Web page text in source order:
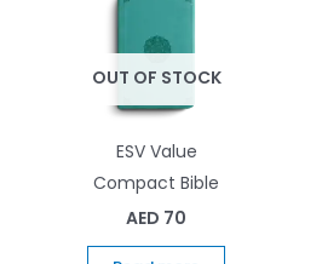
OUT OF STOCK
ESV Value
Compact Bible
AED 70